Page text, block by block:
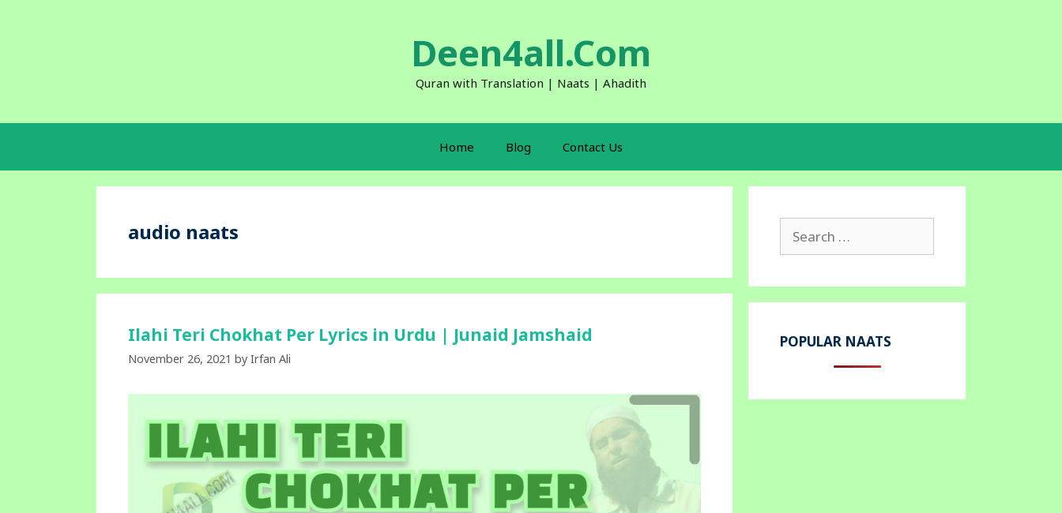
Deen4all.Com
Quran with Translation | Naats | Ahadith
Home Blog Contact Us
audio naats
Ilahi Teri Chokhat Per Lyrics in Urdu | Junaid Jamshaid
November 26, 2021 by Irfan Ali
Search
for:
POPULAR NAATS